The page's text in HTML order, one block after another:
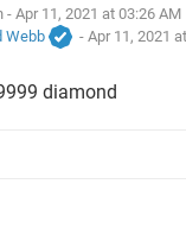
- Apr 11, 2021 at 03:26 AM
Webb
- Apr 11, 2021
diamond